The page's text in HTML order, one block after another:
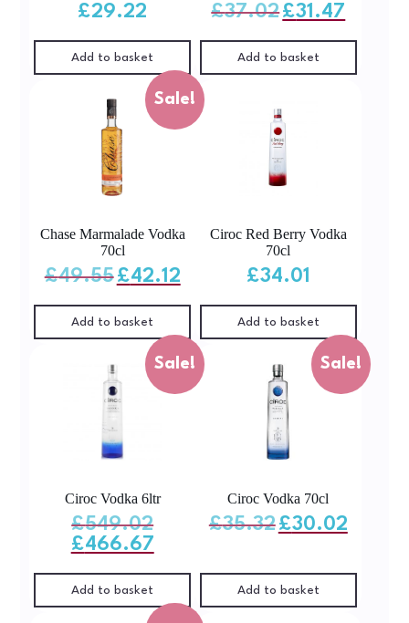
£29.22
Add to basket
£37.02 Original
price
was:
£31.47is:
Add to basket
Sale!
Chase Marmalade Vodka
70cl
£49.55 Original
price
was:
£42.12Current
price
is:
Add to basket
Ciroc Red Berry Vodka
70cl
£34.01
Add to basket
Sale!
Ciroc Vodka 6ltr
£549.02price
was:
£466.67Current
is:
Add to basket
Sale!
Ciroc Vodka 70cl
£35.32 Original
price
was:
£30.02Current
price
is:
Add to basket